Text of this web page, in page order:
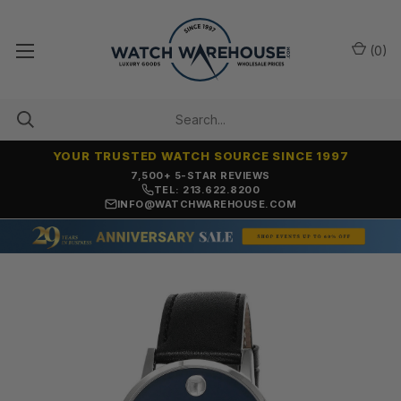
7,500+ 5-STAR REVIEWS
YOUR TRUSTED WATCH SOURCE SINCE 1997
TEL: 213.622.8200
INFO@WATCHWAREHOUSE.COM
(0)